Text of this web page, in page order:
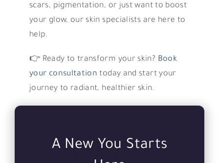
scars, pigmentation, or just want to boost
your glow, our skin specialists are here to
help.
👉 Ready to transform your skin? Book
your consultation today and start your
journey to radiant, healthier skin.
A New You Starts